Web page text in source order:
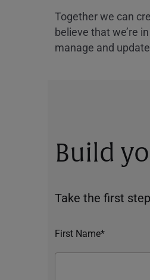
Together we can
believe that we’re
manage and
Build
Take the first
First Name*